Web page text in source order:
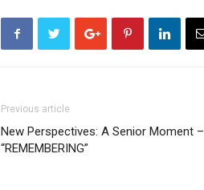
Previous article
New Perspectives: A Senior Moment –
“REMEMBERING”